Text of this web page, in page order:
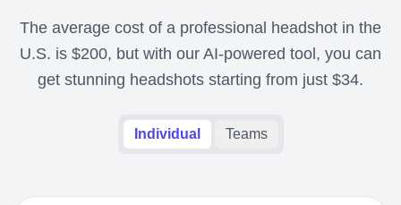
The average cost of a professional headshot in the
U.S. is $200, but with our AI-powered tool, you can
get stunning headshots starting from just $34.
Individual Teams